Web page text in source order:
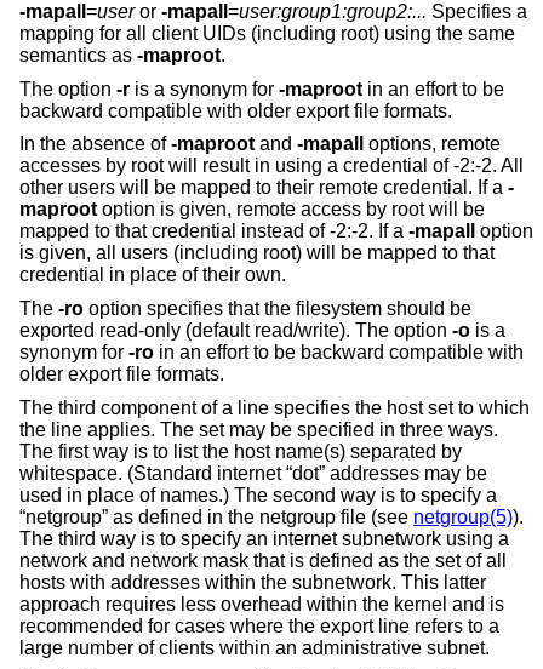
-mapall =useror -mapall =user:group1:group2:... Specifies a
mapping for all client UIDs (including root) using the same
semantics as -maproot.
The option -r is a synonym for -maproot in an effort to be
backward compatible with older export file formats.
In the absence of-maprootand -mapall
options, remote
accesses by root will result in using a credential of -2:-2. All
other users will be mapped to their remote credential. If a -
maprootoption is given, remote access by root will be
mapped to that credential instead of -2:-2. If a -mapall
option
is given, all users (including root) will be mapped to that
credential in place of their own.
The -ro option specifies that the filesystem should be
exported read-only (default read/write). The option -o is a
synonym for -ro in an effort to be backward compatible with
older export file formats.
The third component of a line specifies the host set to which
the line applies. The set may be specified in three ways.
The first way is to list the host name(s) separated by
whitespace. (Standard internet “dot” addresses may be
used in place of names.) The second way is to specify a
“netgroup” as defined in the netgroup file (see netgroup(5)).
The third way is to specify an internet subnetwork using a
network and network mask that is defined as the set of all
hosts with addresses within the subnetwork. This latter
approach requires less overhead within the kernel and is
recommended for cases where the export line refers to a
large number of clients within an administrative subnet.